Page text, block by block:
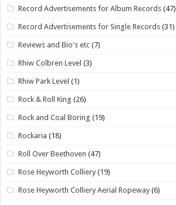
Record Advertisements for Album Records (47)
Record Advertisements for Single Records (31)
Reviews and Bio's etc (7)
Rhiw Colbren Level (3)
Rhiw Park Level (1)
Rock & Roll King (26)
Rock and Coal Boring (19)
Rockaria (18)
Roll Over Beethoven (47)
Rose Heyworth Colliery (19)
Rose Heyworth Colliery Aerial Ropeway (6)